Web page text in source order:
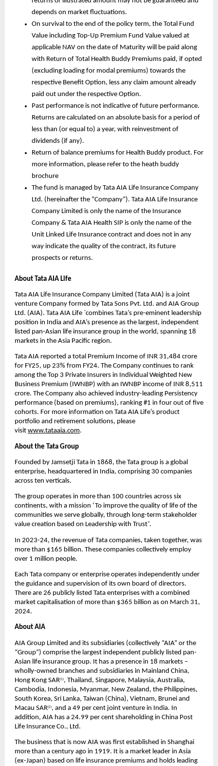
depends on market fluctuations.
On survival to the end of the policy term, the Total Fund
Value including Top-Up Premium Fund Value valued at
applicable NAV on the date of Maturity will be paid along
with Return of Total Health Buddy Premiums paid, if opted
(excluding loading for modal premiums) towards the
respective Benefit Option, less any claim amount already
paid out under the respective Option.
Past performance is not indicative of future performance.
Returns are calculated on an absolute basis for a period of
less than (or equal to) a year, with reinvestment of
dividends (if any).
Return of balance premiums for Health Buddy product. For
more information, please refer to the heath buddy
brochure
The fund is managed by Tata AIA Life Insurance Company
Ltd. (hereinafter the “Company”). Tata AIA Life Insurance
Company Limited is only the name of the Insurance
Company & Tata AIA Health SIP is only the name of the
Unit Linked Life Insurance contract and does not in any
way indicate the quality of the contract, its future
prospects or returns.
About Tata AIA Life
Tata AIA Life Insurance Company Limited (Tata AIA) is a joint
venture Company formed by Tata Sons Pvt. Ltd. and AIA Group
Ltd. (AIA). Tata AIA Life `combines Tata’s pre-eminent leadership
position in India and AIA’s presence as the largest, independent
listed pan-Asian life insurance group in the world, spanning 18
markets in the Asia Pacific region.
Tata AIA reported a total Premium Income of INR 31,484 crore
for FY25, up 23% from FY24. The Company continues to rank
among the Top 3 Private Insurers in Individual Weighted New
Business Premium (IWNBP) with an IWNBP income of INR 8,511
crore. The Company also achieved industry-leading Persistency
performance (based on premiums), ranking #1 in four out of five
cohorts. For more information on Tata AIA Life’s product
portfolio and retirement solutions, please
visit www.tataaia.com.
About the Tata Group
Founded by Jamsetji Tata in 1868, the Tata group is a global
enterprise, headquartered in India, comprising 30 companies
across ten verticals.
The group operates in more than 100 countries across six
continents, with a mission ‘To improve the quality of life of the
communities we serve globally, through long-term stakeholder
value creation based on Leadership with Trust’.
In 2023-24, the revenue of Tata companies, taken together, was
more than $165 billion. These companies collectively employ
over 1 million people.
Each Tata company or enterprise operates independently under
the guidance and supervision of its own board of directors.
There are 26 publicly listed Tata enterprises with a combined
market capitalisation of more than $365 billion as on March 31,
2024.
About AIA
AIA Group Limited and its subsidiaries (collectively “AIA” or the
“Group”) comprise the largest independent publicly listed pan-
Asian life insurance group. It has a presence in 18 markets –
wholly-owned branches and subsidiaries in Mainland China,
Hong Kong SAR(1), Thailand, Singapore, Malaysia, Australia,
Cambodia, Indonesia, Myanmar, New Zealand, the Philippines,
South Korea, Sri Lanka, Taiwan (China), Vietnam, Brunei and
Macau SAR(2), and a 49 per cent joint venture in India. In
addition, AIA has a 24.99 per cent shareholding in China Post
Life Insurance Co., Ltd.
The business that is now AIA was first established in Shanghai
more than a century ago in 1919. It is a market leader in Asia
(ex-Japan) based on life insurance premiums and holds leading